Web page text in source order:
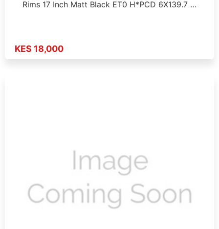
Rims 17 Inch Matt Black ET0 H*PCD 6X139.7 …
KES 18,000